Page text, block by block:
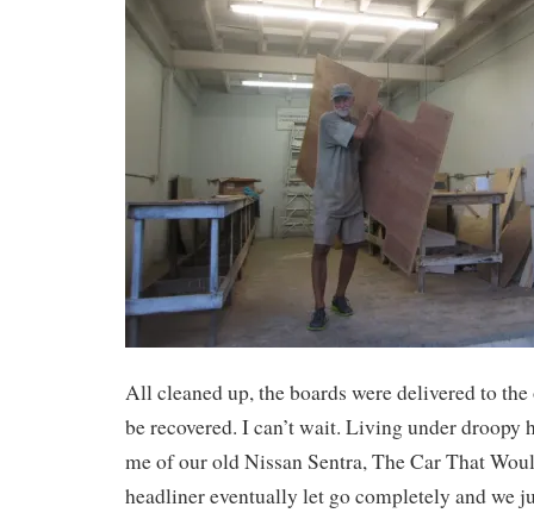
All cleaned up, the boards were delivered to
be recovered. I can’t wait. Living under droopy
me of our old Nissan Sentra, The Car That
headliner eventually let go completely and we